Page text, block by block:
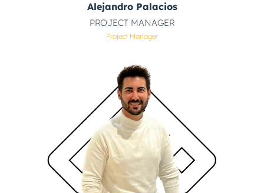
Alejandro Palacios
PROJECT MANAGER
Project Manager